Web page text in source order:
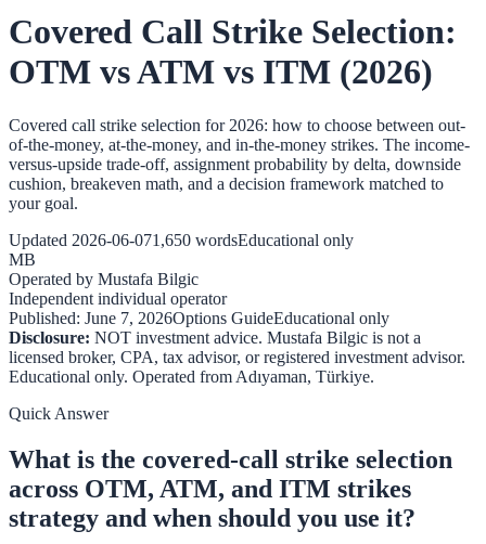
Covered Call Strike Selection:
OTM vs ATM vs ITM (2026)
Covered call strike selection for 2026: how to choose between out-
of-the-money, at-the-money, and in-the-money strikes. The income-
versus-upside trade-off, assignment probability by delta, downside
cushion, breakeven math, and a decision framework matched to
your goal.
Updated 2026-06-071,650 wordsEducational only
MB
Operated by Mustafa Bilgic
Independent individual operator
Published: June 7, 2026Options GuideEducational only
Disclosure: NOT investment advice. Mustafa Bilgic is not a
licensed broker, CPA, tax advisor, or registered investment advisor.
Educational only. Operated from Adıyaman, Türkiye.
Quick Answer
What is the covered-call strike selection
across OTM, ATM, and ITM strikes
strategy and when should you use it?